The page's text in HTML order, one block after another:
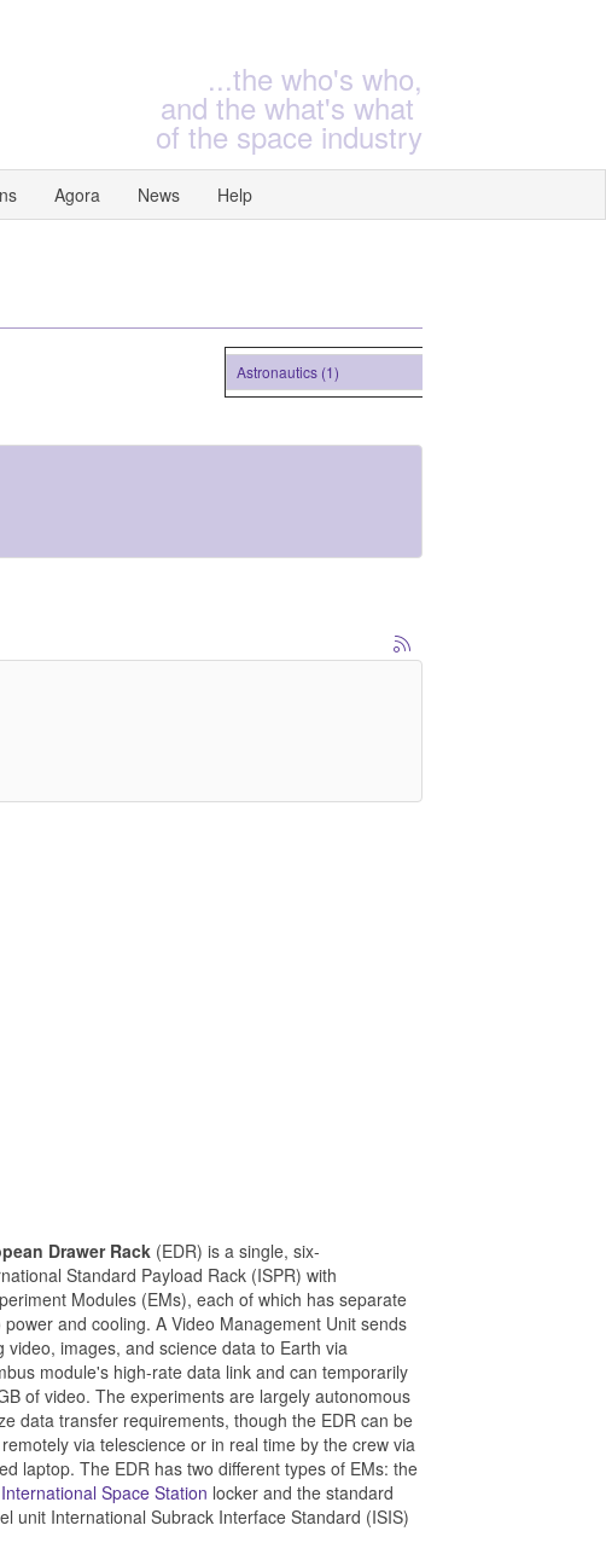
...the who's who,
and the what's what
of the space industry
Agora News Help
Astronautics (1)
Drawer Rack (EDR) is a single, six-
Standard Payload Rack (ISPR) with
Modules (EMs), each of which has separate
power and cooling. A Video Management Unit sends
video, images, and science data to Earth via
module's high-rate data link and can temporarily
of video. The experiments are largely autonomous
data transfer requirements, though the EDR can be
via telescience or in real time by the crew via
laptop. The EDR has two different types of EMs: the
International Space Station locker and the standard
unit International Subrack Interface Standard (ISIS)